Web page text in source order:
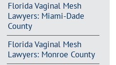
Florida Vaginal Mesh
Lawyers: Miami-Dade
County
Florida Vaginal Mesh
Lawyers: Monroe County